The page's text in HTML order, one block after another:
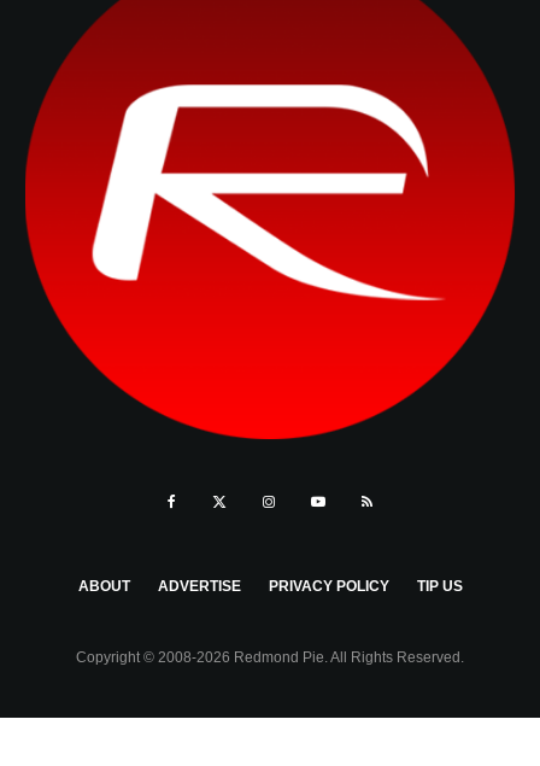
ABOUT ADVERTISE PRIVACY POLICY TIP US
Copyright © 2008-2026 Redmond Pie. All Rights Reserved.